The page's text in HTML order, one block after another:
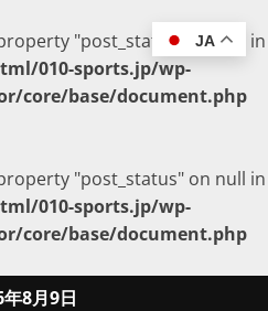
"post_status" on null in
010-sports.jp/wp-
core/base/document.php
"post_status" on null in
010-sports.jp/wp-
core/base/document.php
8月9日
JA